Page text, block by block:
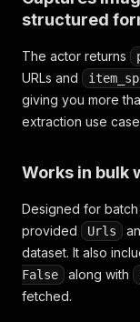
structured
The actor returns
URLs and
giving you more
extraction use
Works in bulk
Designed for
provided
Urls
dataset. It also
False
along with
fetched.